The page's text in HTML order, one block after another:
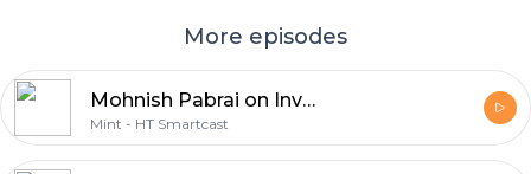
More episodes
Mohnish Pabrai on Investing in Stocks that Make “No Sense”
Mint - HT Smartcast